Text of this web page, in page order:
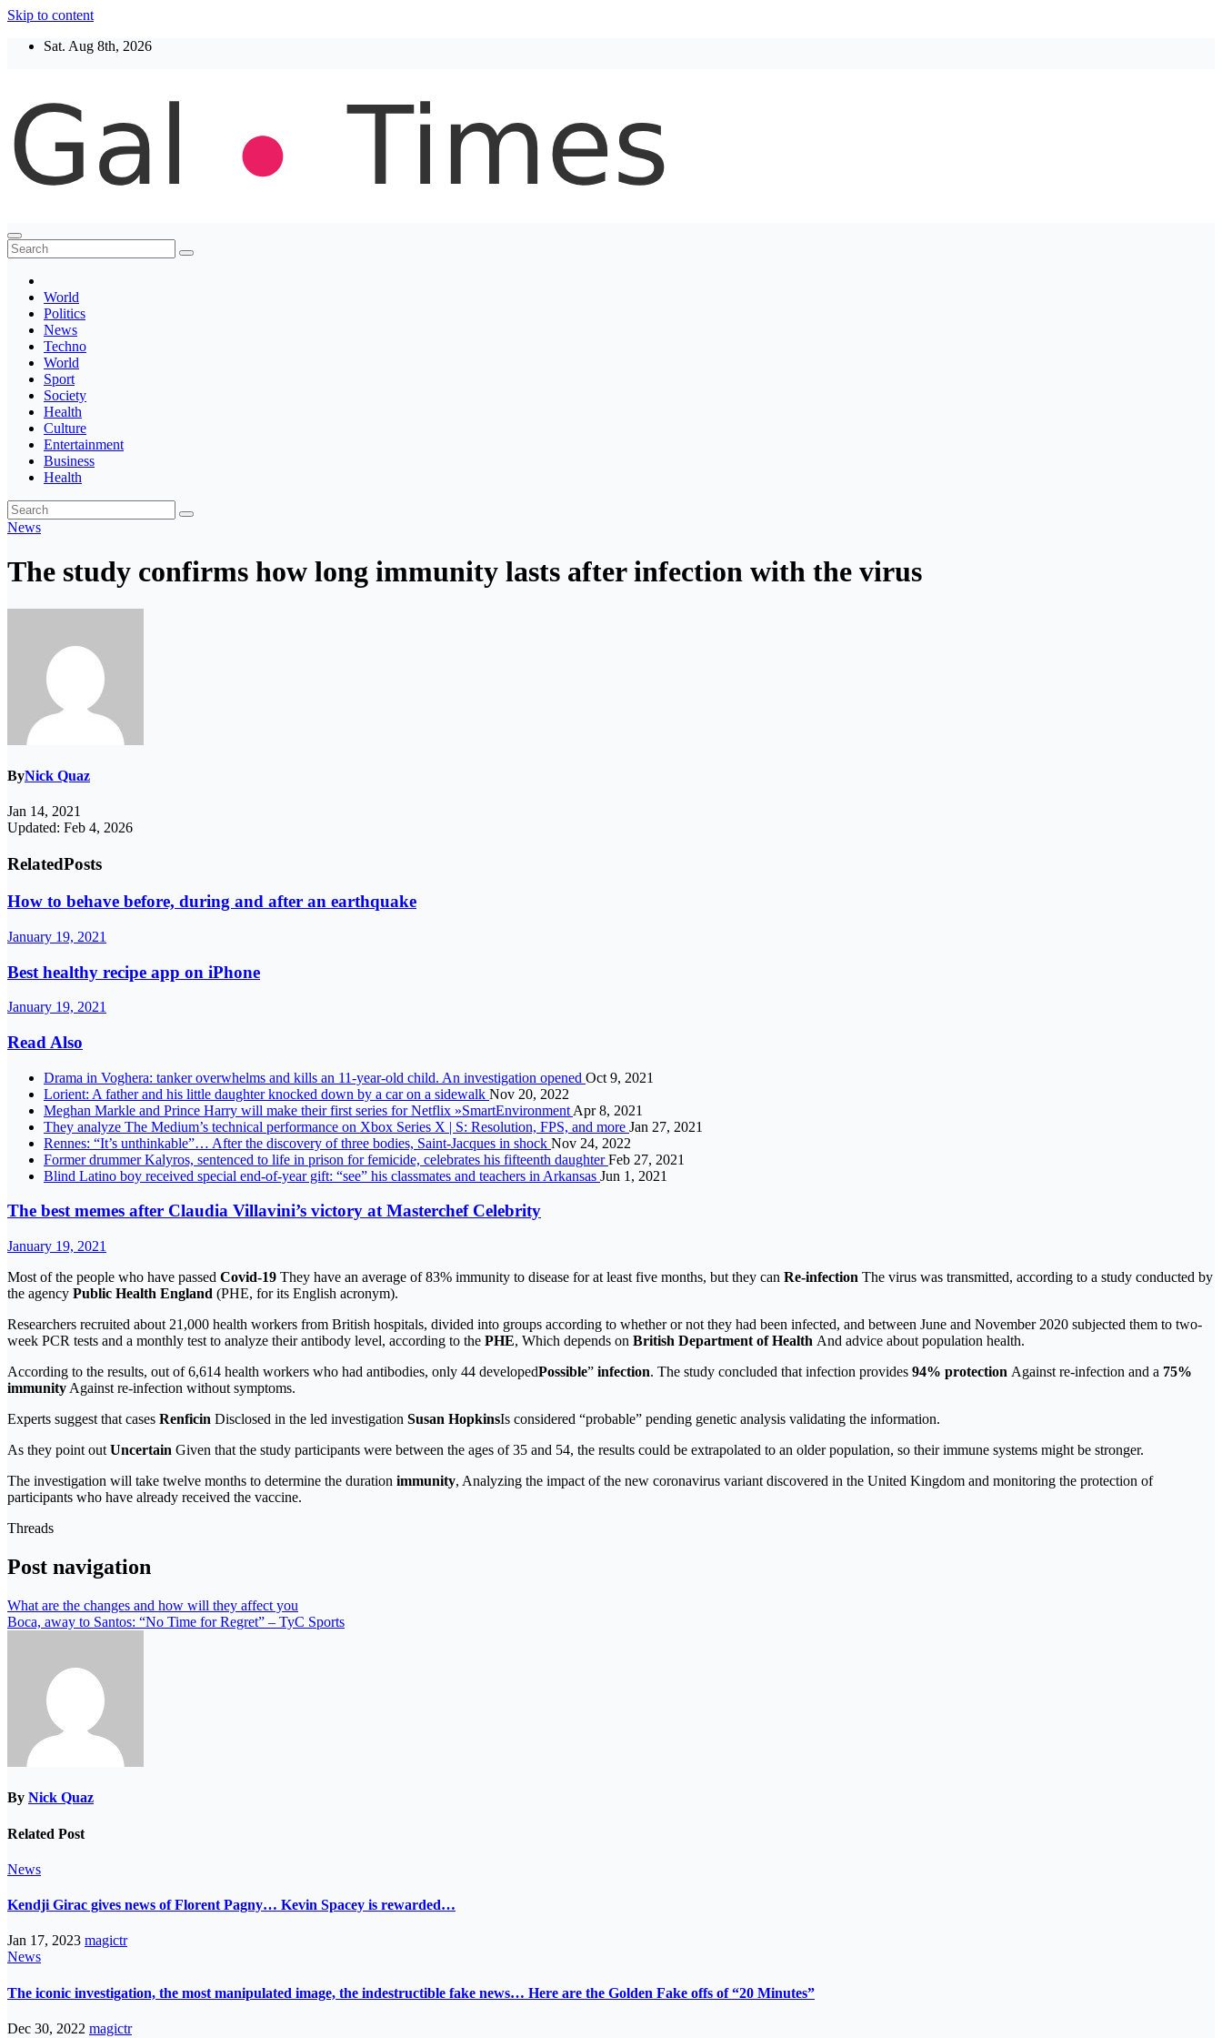
Skip to content
Sat. Aug 8th, 2026
Thegaltimes
News That Matter
World
Politics
News
Techno
World
Sport
Society
Health
Culture
Entertainment
Business
Health
News
The study confirms how long immunity lasts after infection with the virus
ByNick Quaz
Jan 14, 2021
Updated: Feb 4, 2026
RelatedPosts
How to behave before, during and after an earthquake
January 19, 2021
Best healthy recipe app on iPhone
January 19, 2021
Read Also
Drama in Voghera: tanker overwhelms and kills an 11-year-old child. An investigation opened Oct 9, 2021
Lorient: A father and his little daughter knocked down by a car on a sidewalk Nov 20, 2022
Meghan Markle and Prince Harry will make their first series for Netflix »SmartEnvironment Apr 8, 2021
They analyze The Medium’s technical performance on Xbox Series X | S: Resolution, FPS, and more Jan 27, 2021
Rennes: “It’s unthinkable”… After the discovery of three bodies, Saint-Jacques in shock Nov 24, 2022
Former drummer Kalyros, sentenced to life in prison for femicide, celebrates his fifteenth daughterFeb 27, 2021
Blind Latino boy received special end-of-year gift: “see” his classmates and teachers in Arkansas Jun 1, 2021
The best memes after Claudia Villavini’s victory at Masterchef Celebrity
January 19, 2021
Most of the people who have passed Covid-19 They have an average of 83% immunity to disease for at least five months, but they can Re-infection The virus was transmitted, according to a study conducted by
the agency Public Health England (PHE, for its English acronym).
Researchers recruited about 21,000 health workers from British hospitals, divided into groups according to whether or not they had been infected, and between June and November 2020 subjected them to two-
week PCR tests and a monthly test to analyze their antibody level, according to the PHE, Which depends on British Department of Health And advice about population health.
According to the results, out of 6,614 health workers who had antibodies, only 44 developedPossible” infection. The study concluded that infection provides 94% protection Against re-infection and a 75%
immunity Against re-infection without symptoms.
Experts suggest that cases Renficin Disclosed in the led investigation Susan HopkinsIs considered “probable” pending genetic analysis validating the information.
As they point out Uncertain Given that the study participants were between the ages of 35 and 54, the results could be extrapolated to an older population, so their immune systems might be stronger.
The investigation will take twelve months to determine the duration immunity, Analyzing the impact of the new coronavirus variant discovered in the United Kingdom and monitoring the protection of
participants who have already received the vaccine.
Threads
Post navigation
What are the changes and how will they affect you
Boca, away to Santos: “No Time for Regret” – TyC Sports
By Nick Quaz
Related Post
News
Kendji Girac gives news of Florent Pagny… Kevin Spacey is rewarded…
Jan 17, 2023 magictr
News
The iconic investigation, the most manipulated image, the indestructible fake news… Here are the Golden Fake offs of “20 Minutes”
Dec 30, 2022 magictr